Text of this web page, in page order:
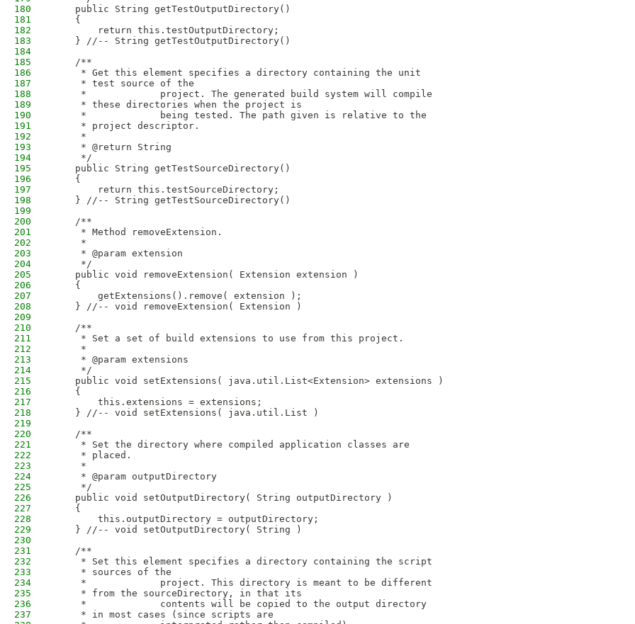
180
    public String getTestOutputDirectory()
181
    {
182
        return this.testOutputDirectory;
183
    } //-- String getTestOutputDirectory()
184
185
    /**
186
     * Get this element specifies a directory containing the unit
187
     * test source of the
188
     *             project. The generated build system will compile
189
     * these directories when the project is
190
     *             being tested. The path given is relative to the
191
     * project descriptor.
192
     *
193
     * @return String
194
     */
195
    public String getTestSourceDirectory()
196
    {
197
        return this.testSourceDirectory;
198
    } //-- String getTestSourceDirectory()
199
200
    /**
201
     * Method removeExtension.
202
     *
203
     * @param extension
204
     */
205
    public void removeExtension( Extension extension )
206
    {
207
        getExtensions().remove( extension );
208
    } //-- void removeExtension( Extension )
209
210
    /**
211
     * Set a set of build extensions to use from this project.
212
     *
213
     * @param extensions
214
     */
215
    public void setExtensions( java.util.List<Extension> extensions )
216
    {
217
        this.extensions = extensions;
218
    } //-- void setExtensions( java.util.List )
219
220
    /**
221
     * Set the directory where compiled application classes are
222
     * placed.
223
     *
224
     * @param outputDirectory
225
     */
226
    public void setOutputDirectory( String outputDirectory )
227
    {
228
        this.outputDirectory = outputDirectory;
229
    } //-- void setOutputDirectory( String )
230
231
    /**
232
     * Set this element specifies a directory containing the script
233
     * sources of the
234
     *             project. This directory is meant to be different
235
     * from the sourceDirectory, in that its
236
     *             contents will be copied to the output directory
237
     * in most cases (since scripts are